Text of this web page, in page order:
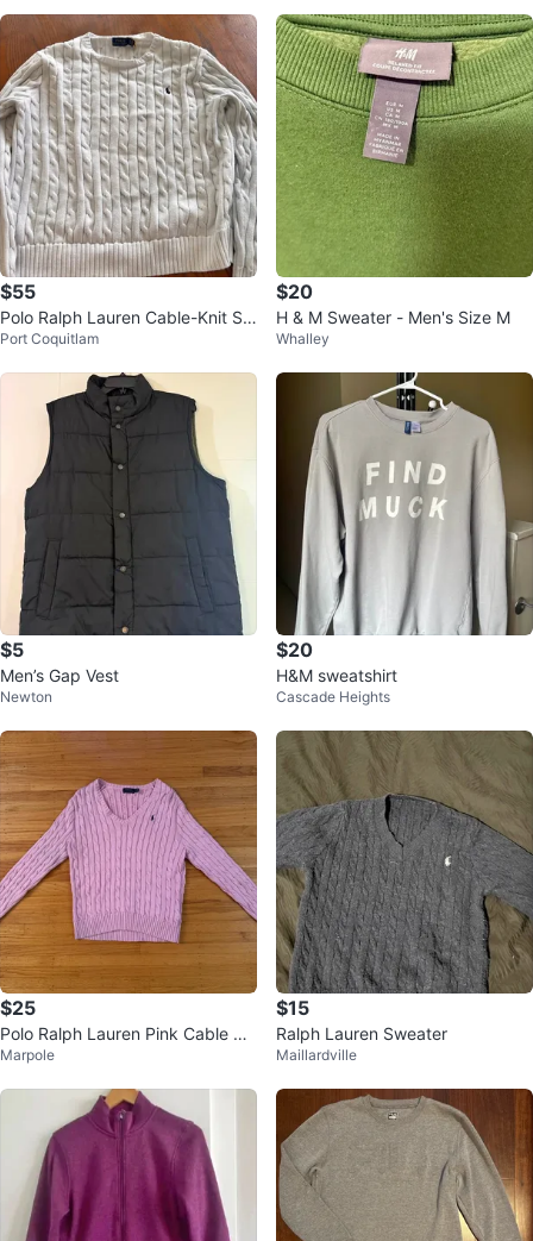
$55
Polo Ralph Lauren Cable-Knit Sw
eater
Port Coquitlam
$20
H & M Sweater - Men's Size M
Whalley
$5
Men’s Gap Vest
Newton
$20
H&M sweatshirt
Cascade Heights
$25
Polo Ralph Lauren Pink Cable Kni
t V-Neck Sweater
Marpole
$15
Ralph Lauren Sweater
Maillardville